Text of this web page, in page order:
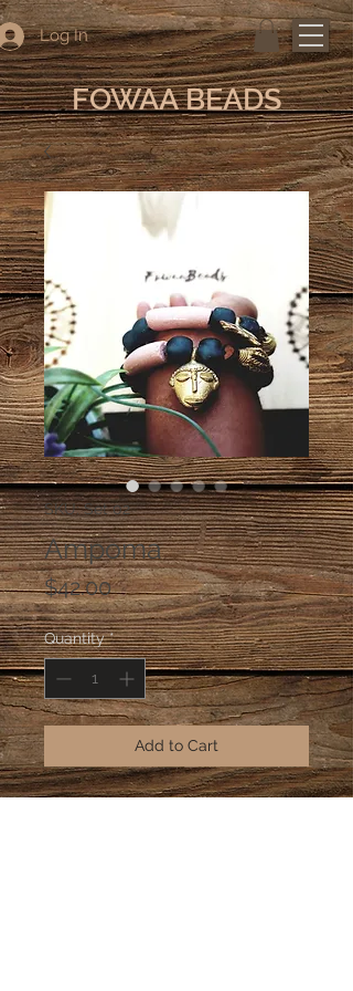
Log In
FOWAA BEADS
SKU: Set 02
Ampoma
$42.00Price
Quantity *
Add to Cart